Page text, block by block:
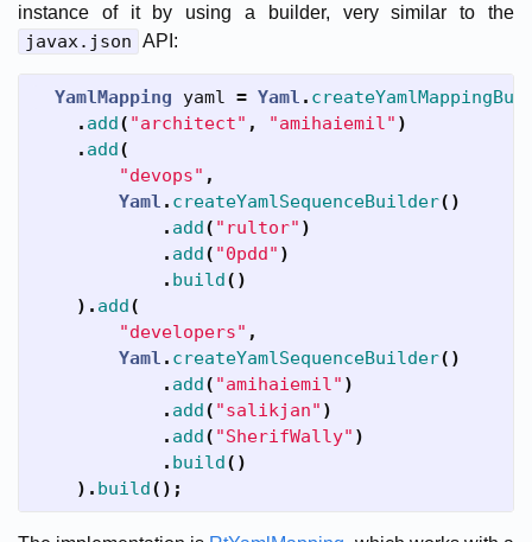
instance of it by using a builder, very similar to the
javax.json API:
YamlMapping yaml = Yaml .
. add( "architect" , "amihaiemil" )
. add(
"devops" ,
Yaml . createYamlSequenceBuilder()
. add( "rultor" )
. add( "0pdd" )
. build()
). add(
"developers" ,
Yaml . createYamlSequenceBuilder()
. add( "amihaiemil" )
. add( "salikjan" )
. add( "SherifWally" )
. build()
). build();